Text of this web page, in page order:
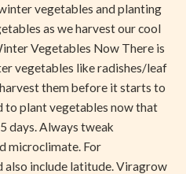
vegetables and planting
as we harvest our cool
Vegetables Now There is
vegetables like radishes/leaf
them before it starts to
to plant vegetables now that
days. Always tweak
microclimate. For
also include latitude. Viragrow